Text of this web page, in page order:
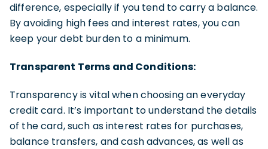
difference, especially if you tend to carry a balance.
By avoiding high fees and interest rates, you can
keep your debt burden to a minimum.
Transparent Terms and Conditions:
Transparency is vital when choosing an everyday
credit card. It’s important to understand the details
of the card, such as interest rates for purchases,
balance transfers, and cash advances, as well as